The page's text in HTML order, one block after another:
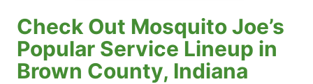
Check Out Mosquito Joe’s
Popular Service Lineup in
Brown County, Indiana